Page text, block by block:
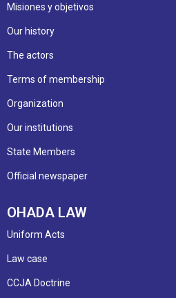
Misiones y objetivos
Our history
The actors
Terms of membership
Organization
Our institutions
State Members
Official newspaper
OHADA LAW
Uniform Acts
Law case
CCJA Doctrine